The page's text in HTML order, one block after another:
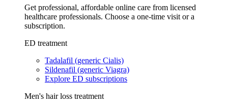
Get professional, affordable online care from licensed
healthcare professionals. Choose a one-time visit or a
subscription.
ED treatment
Tadalafil (generic Cialis)
Sildenafil (generic Viagra)
Explore ED subscriptions
Men's hair loss treatment